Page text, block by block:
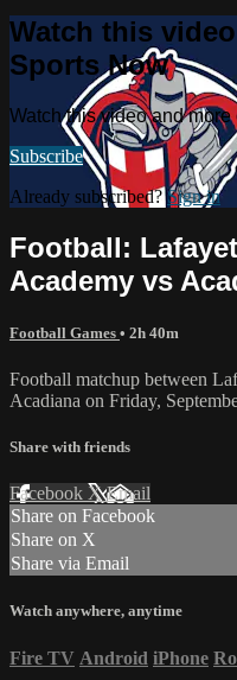
Watch this
Sports Now
Watch this video and
Subscribe
Already subscribed?Sign in
Football:
Academy vs
Football Games • 2h 40m
Football matchup between
Acadiana on Friday,
Share with friends
Facebook XEmail
Share on Facebook
Share on X
Share via Email
Watch anywhere, anytime
Fire TV Android iPhone